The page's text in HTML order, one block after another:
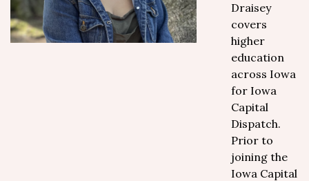
Draisey
covers
higher
education
across Iowa
for Iowa
Capital
Dispatch.
Prior to
joining the
Iowa Capital